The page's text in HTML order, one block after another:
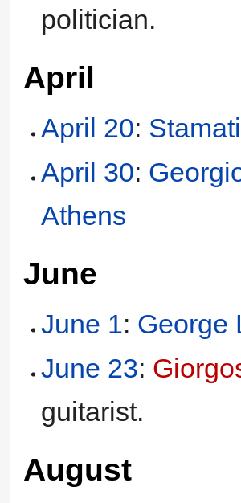
politician.
April
April 20:
April 30:
Athens
June
June 1: George
June 23:
guitarist.
August